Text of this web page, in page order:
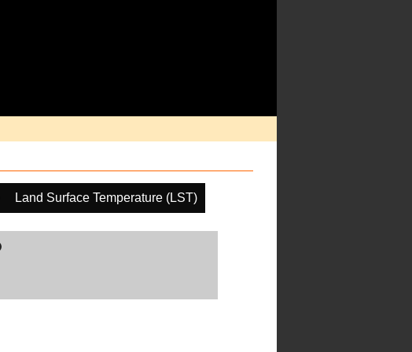
Land Surface Temperature (LST)